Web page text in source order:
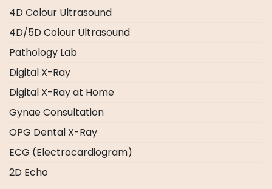
4D Colour Ultrasound
4D/5D Colour Ultrasound
Pathology Lab
Digital X-Ray
Digital X-Ray at Home
Gynae Consultation
OPG Dental X-Ray
ECG (Electrocardiogram)
2D Echo